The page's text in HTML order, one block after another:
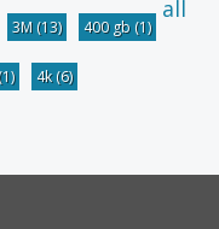
3M (13) 400 gb (1)
(1) 4k(6)
all